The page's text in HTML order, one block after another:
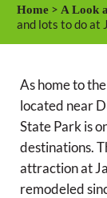
y
Home > A Look
and lots to do at
As home to
located near
State Park is
destinations.
attraction at
remodeled